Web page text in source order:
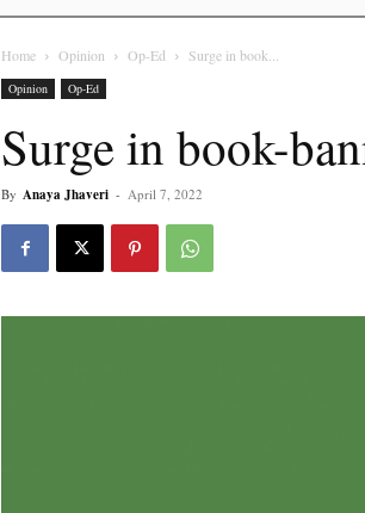
Home Opinion Op-Ed Surge in book...
Opinion Op-Ed
Surge in book-
By Anaya Jhaveri - April 7, 2022